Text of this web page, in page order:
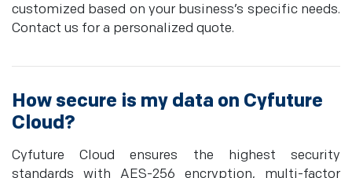
customized based on your business’s specific needs.
Contact us for a personalized quote.
How secure is my data on Cyfuture
Cloud?
Cyfuture Cloud ensures the highest security
standards with AES-256 encryption, multi-factor